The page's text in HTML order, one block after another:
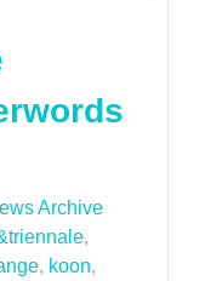
Archive
,
, koon,